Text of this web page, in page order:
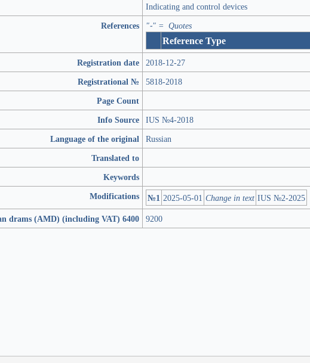
Indicating and control devices
References
"-" = Quotes
Reference Type
Registration date 2018-12-27
Registrational №
5818-2018
Page Count
Info Source IUS №4-2018
Language of the original Russian
Translated to
Keywords
Modifications
№1 2025-05-01 Change in text IUS №2-2025
drams (AMD) (including VAT) 6400 9200